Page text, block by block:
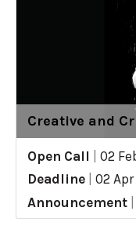
Creative and
Open Call
02
Deadline
02
Announcement